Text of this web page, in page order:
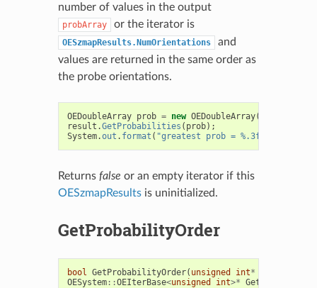
number of values in the output
probArray or the iterator is
OESzmapResults.NumOrientations
and
values are returned in the same order as
the probe orientations.
OEDoubleArray prob = new OEDoubleArray(
result .GetProbabilities ( prob);
System.out . format ( "greatest prob = %.3f%n"
Returns false or an empty iterator if this
OESzmapResultsis uninitialized.
GetProbabilityOrder
bool GetProbabilityOrder( unsigned int*
OESystem::OEIterBase<unsigned int>*